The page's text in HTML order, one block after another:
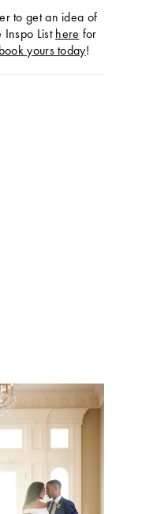
to get an idea of
Listhere for
book yours today!